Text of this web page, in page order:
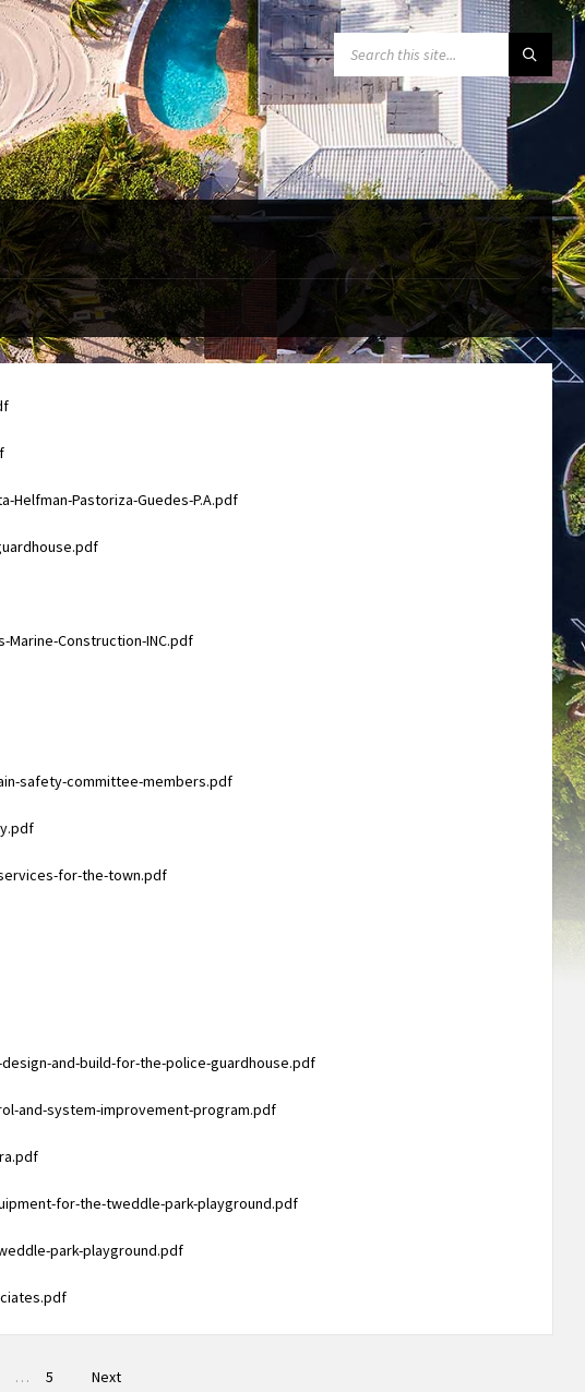
SEARCH:
Helfman-Pastoriza-Guedes-P.A.pdf
Marine-Construction-INC.pdf
safety-committee-members.pdf
for-the-town.pdf
and-build-for-the-police-guardhouse.pdf
and-system-improvement-program.pdf
for-the-tweddle-park-playground.pdf
park-playground.pdf
… 5 Next